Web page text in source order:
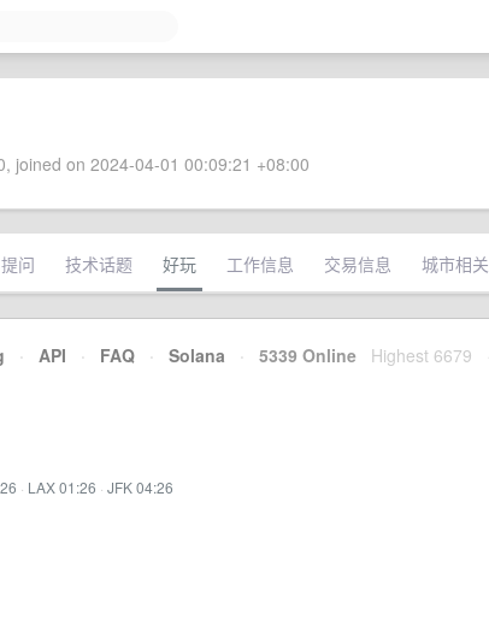
joined on 2024-04-01 00:09:21 +08:00
提问 技术话题 好玩 工作信息 交易信息 城市相关
· API · FAQ · Solana · 5339 Online Highest 6679
· LAX 01:26 · JFK 04:26